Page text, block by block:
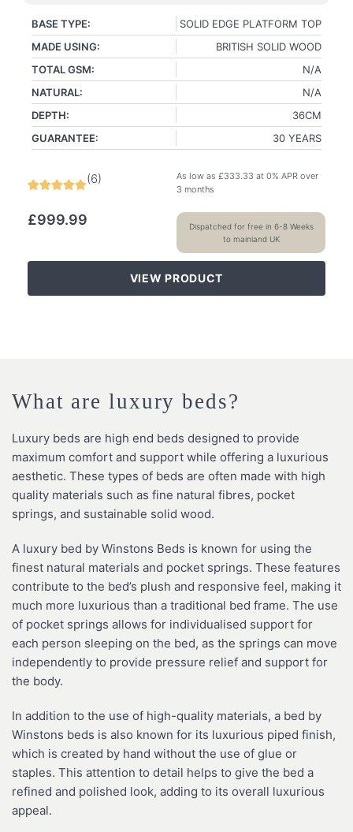
BASE TYPE:
SOLID EDGE PLATFORM TOP
MADE USING:
BRITISH SOLID WOOD
TOTAL GSM:
N/A
NATURAL:
N/A
DEPTH:
36CM
GUARANTEE:
30 YEARS
(6)
£999.99
As low as £333.33 at 0% APR over
3 months
Dispatched for free in 6-8 Weeks
to mainland UK
VIEW PRODUCT
What are luxury beds?
Luxury beds are high end beds designed to provide
maximum comfort and support while offering a luxurious
aesthetic. These types of beds are often made with high
quality materials such as fine natural fibres, pocket
springs, and sustainable solid wood.
A luxury bed by Winstons Beds is known for using the
finest natural materials and pocket springs. These features
contribute to the bed’s plush and responsive feel, making it
much more luxurious than a traditional bed frame. The use
of pocket springs allows for individualised support for
each person sleeping on the bed, as the springs can move
independently to provide pressure relief and support for
the body.
In addition to the use of high-quality materials, a bed by
Winstons beds is also known for its luxurious piped finish,
which is created by hand without the use of glue or
staples. This attention to detail helps to give the bed a
refined and polished look, adding to its overall luxurious
appeal.